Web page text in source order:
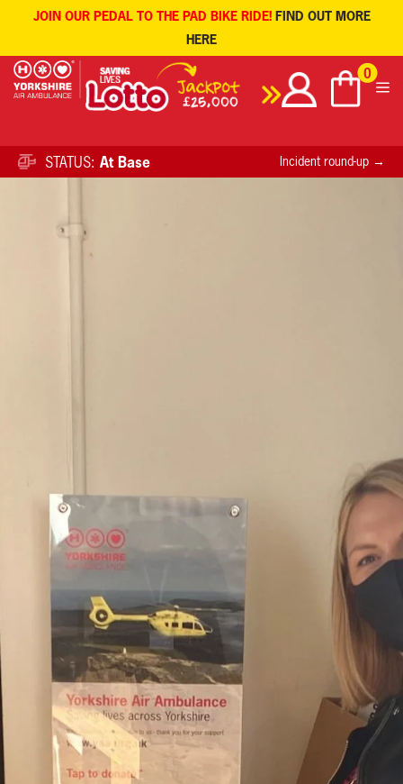
JOIN OUR PEDAL TO THE PAD BIKE RIDE! FIND OUT MORE
HERE
Skip
0
STATUS: At Base Incident round-up →